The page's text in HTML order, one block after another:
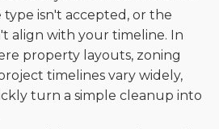
type isn't accepted, or the
align with your timeline. In
property layouts, zoning
timelines vary widely,
turn a simple cleanup into